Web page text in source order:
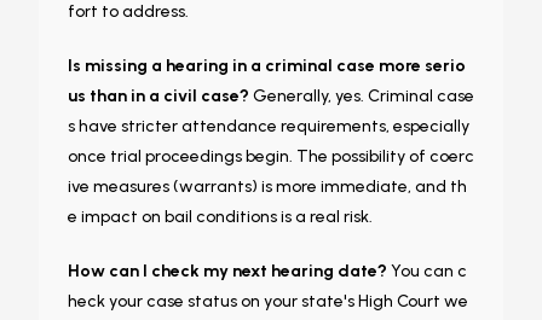
fort to address.
Is missing a hearing in a criminal case more serio
us than in a civil case? Generally, yes. Criminal case
s have stricter attendance requirements, especially
once trial proceedings begin. The possibility of coerc
ive measures (warrants) is more immediate, and th
e impact on bail conditions is a real risk.
How can I check my next hearing date? You can c
heck your case status on your state's High Court we